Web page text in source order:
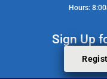
Hours:
Sign Up